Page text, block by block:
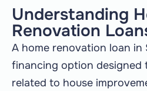
Understanding
Renovation
A home renovation loan in
financing option designed
related to house